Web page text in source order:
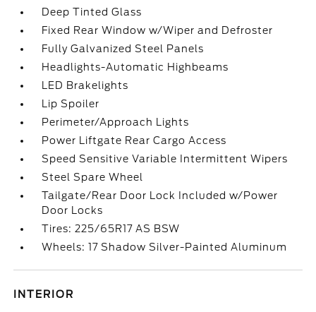
Deep Tinted Glass
Fixed Rear Window w/Wiper and Defroster
Fully Galvanized Steel Panels
Headlights-Automatic Highbeams
LED Brakelights
Lip Spoiler
Perimeter/Approach Lights
Power Liftgate Rear Cargo Access
Speed Sensitive Variable Intermittent Wipers
Steel Spare Wheel
Tailgate/Rear Door Lock Included w/Power
Door Locks
Tires: 225/65R17 AS BSW
Wheels: 17 Shadow Silver-Painted Aluminum
INTERIOR